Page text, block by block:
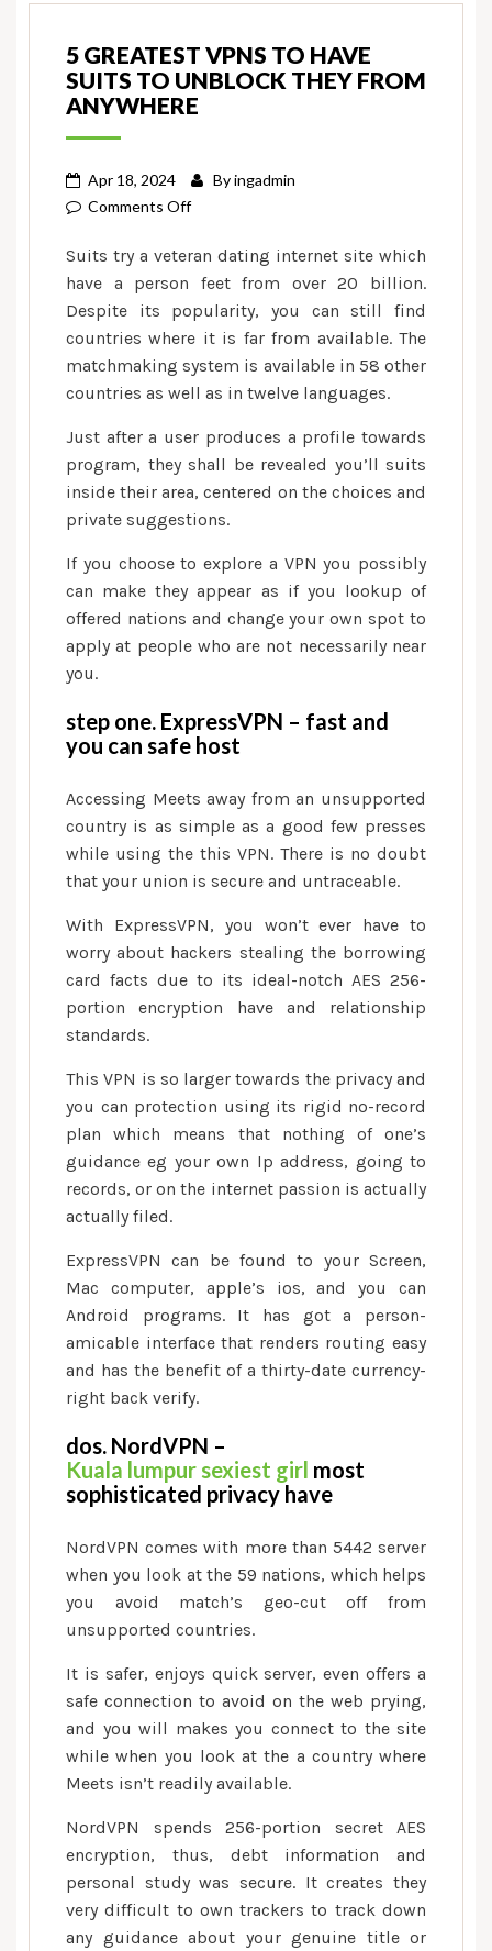
5 GREATEST VPNS TO HAVE
SUITS TO UNBLOCK THEY FROM
ANYWHERE
Apr 18, 2024 Byingadmin
Comments Offon
Greatest
VPNs
to
have
Suits
to
they
From
anywhere
Suits try a veteran dating internet site which
have a person feet from over 20 billion.
Despite its popularity, you can still find
countries where it is far from available. The
matchmaking system is available in 58 other
countries as well as in twelve languages.
Just after a user produces a profile towards
program, they shall be revealed you’ll suits
inside their area, centered on the choices and
private suggestions.
If you choose to explore a VPN you possibly
can make they appear as if you lookup of
offered nations and change your own spot to
apply at people who are not necessarily near
you.
step one. ExpressVPN – fast and
you can safe host
Accessing Meets away from an unsupported
country is as simple as a good few presses
while using the this VPN. There is no doubt
that your union is secure and untraceable.
With ExpressVPN, you won’t ever have to
worry about hackers stealing the borrowing
card facts due to its ideal-notch AES 256-
portion encryption have and relationship
standards.
This VPN is so larger towards the privacy and
you can protection using its rigid no-record
plan which means that nothing of one’s
guidance eg your own Ip address, going to
records, or on the internet passion is actually
actually filed.
ExpressVPN can be found to your Screen,
Mac computer, apple’s ios, and you can
Android programs. It has got a person-
amicable interface that renders routing easy
and has the benefit of a thirty-date currency-
right back verify.
dos. NordVPN –
Kuala lumpur sexiest girl most
sophisticated privacy have
NordVPN comes with more than 5442 server
when you look at the 59 nations, which helps
you avoid match’s geo-cut off from
unsupported countries.
It is safer, enjoys quick server, even offers a
safe connection to avoid on the web prying,
and you will makes you connect to the site
while when you look at the a country where
Meets isn’t readily available.
NordVPN spends 256-portion secret AES
encryption, thus, debt information and
personal study was secure. It creates they
very difficult to own trackers to track down
any guidance about your genuine title or